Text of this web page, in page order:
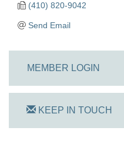
(410) 820-9042
Send Email
MEMBER LOGIN
KEEP IN TOUCH